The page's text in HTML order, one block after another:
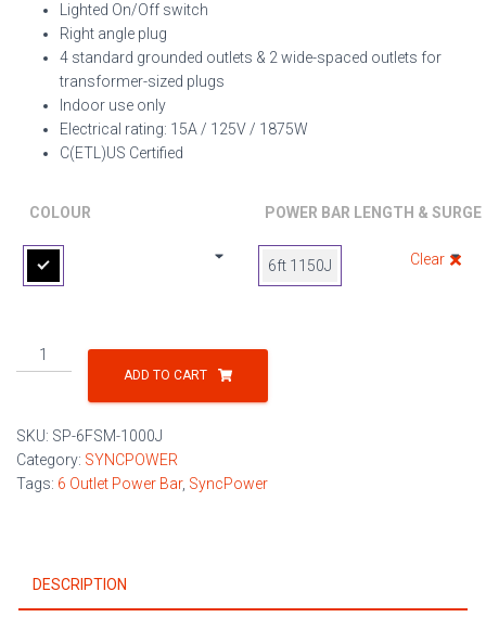
Lighted On/Off switch
Right angle plug
4 standard grounded outlets & 2 wide-spaced outlets for
transformer-sized plugs
Indoor use only
Electrical rating: 15A / 125V / 1875W
C(ETL)US Certified
COLOUR POWER BAR LENGTH &
6ft 1150J Clear
Outlet
w/
Metal
Surge
ADD TO CART
SKU: SP-6FSM-1000J
Category: SYNCPOWER
Tags: 6 Outlet Power Bar, SyncPower
DESCRIPTION